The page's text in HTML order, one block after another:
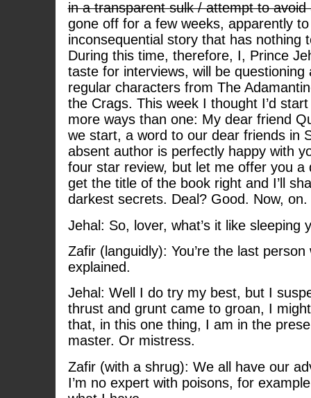
in a transparent sulk / attempt to avoid
gone off for a few weeks, apparently
inconsequential story that has nothing
During this time, therefore, I, Prince
taste for interviews, will be
regular characters from The
the Crags. This week I thought I’d
more ways than one: My dear friend
we start, a word to our dear friends in
absent author is perfectly happy with
four star review, but let me offer you a
get the title of the book right and I’ll
darkest secrets. Deal? Good. Now, on.
Jehal: So, lover, what’s it like sleeping
Zafir (languidly): You’re the last
explained.
Jehal: Well I do try my best, but I
thrust and grunt came to groan, I
that, in this one thing, I am in the
master. Or mistress.
Zafir (with a shrug): We all have our
I’m no expert with poisons, for